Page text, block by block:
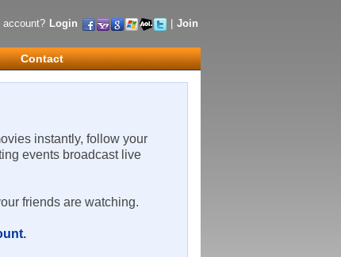
account? Login Join
Contact
instantly, follow your
events broadcast live
friends are watching.
.